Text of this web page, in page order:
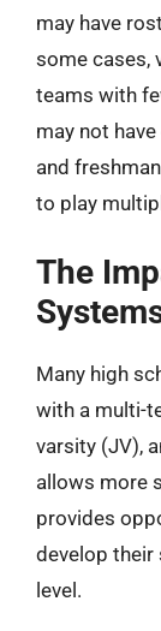
may have
some cases,
teams with
may not
and
to play
The
Many high
with a multi-
varsity (JV),
allows more
provides
develop their
level.